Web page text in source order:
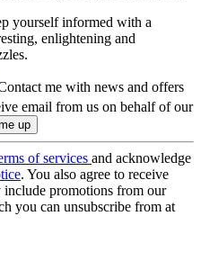
yourself informed with a
enlightening and
me with news and offers
email from us on behalf of our
of services and acknowledge
. You also agree to receive
include promotions from our
you can unsubscribe from at